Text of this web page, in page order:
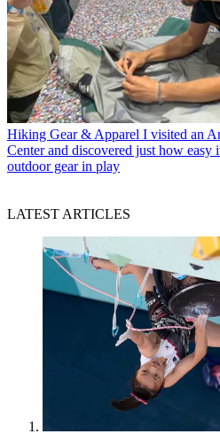
Hiking Gear & Apparel I visited an
Center and discovered just how easy
outdoor gear in play
LATEST ARTICLES